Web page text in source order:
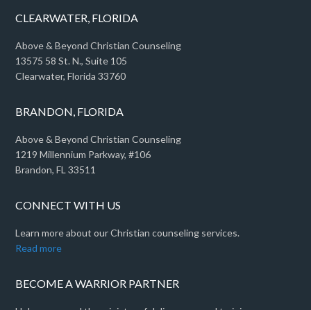
CLEARWATER, FLORIDA
Above & Beyond Christian Counseling
13575 58 St. N., Suite 105
Clearwater, Florida 33760
BRANDON, FLORIDA
Above & Beyond Christian Counseling
1219 Millennium Parkway, #106
Brandon, FL 33511
CONNECT WITH US
Learn more about our Christian counseling services.
Read more
BECOME A WARRIOR PARTNER